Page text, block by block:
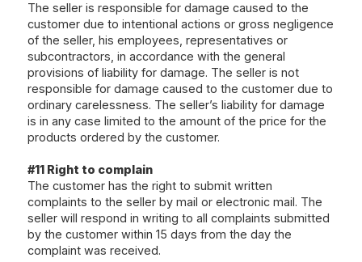
The seller is responsible for damage caused to the
customer due to intentional actions or gross negligence
of the seller, his employees, representatives or
subcontractors, in accordance with the general
provisions of liability for damage. The seller is not
responsible for damage caused to the customer due to
ordinary carelessness. The seller’s liability for damage
is in any case limited to the amount of the price for the
products ordered by the customer.
#11 Right to complain
The customer has the right to submit written
complaints to the seller by mail or electronic mail. The
seller will respond in writing to all complaints submitted
by the customer within 15 days from the day the
complaint was received.